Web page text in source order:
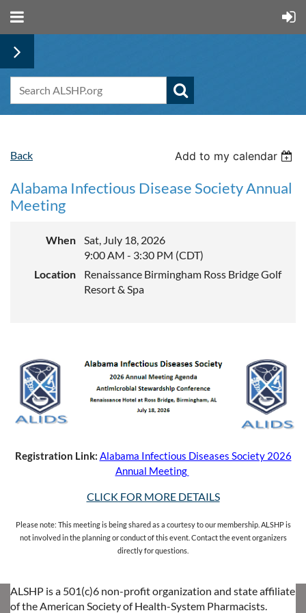
Back Add to my calendar
Alabama Infectious Disease Society Annual
Meeting
When
Sat, July 18, 2026
9:00 AM - 3:30 PM (CDT)
Location
Renaissance Birmingham Ross Bridge Golf
Resort & Spa
Registration Link: Alabama Infectious Diseases Society 2026
Annual Meeting
CLICK FOR MORE DETAILS
Please note: This meeting is being shared as a courtesy to our membership. ALSHP is
not involved in the planning or conduct of this event. Contact the event organizers
directly for questions.
ALSHP is a 501(c)6 non-profit organization and state affiliate
of the American Society of Health-System Pharmacists.